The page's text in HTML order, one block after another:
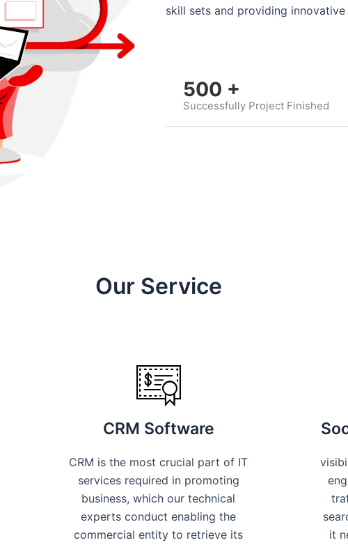
skill sets and providing
500 +
Successfully Project Finished
Our Service
CRM Software
CRM is the most crucial part of IT
services required in promoting
business, which our technical
experts conduct enabling the
commercial entity to retrieve its
it